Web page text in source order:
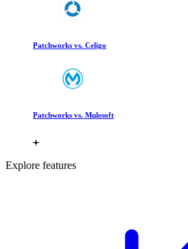
Patchworks vs. Celigo
Patchworks vs. Mulesoft
Explore features